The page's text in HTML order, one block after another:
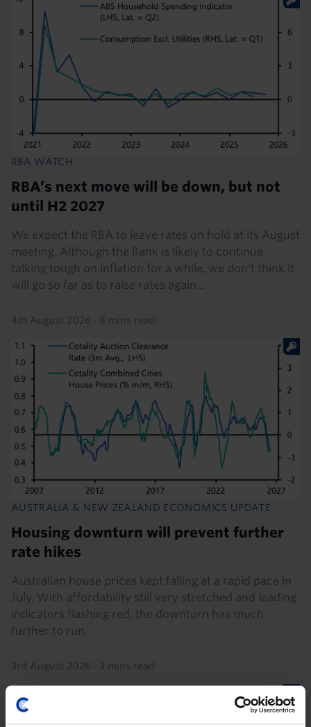
RBA WATCH
RBA’s next move will be down, but not
until H2 2027
We expect the RBA to leave rates on hold at its August
meeting. Although the Bank is likely to continue
talking tough on inflation for a while, we don’t think it
will go so far as to raise rates again...
4th August 2026 · 8 mins read
AUSTRALIA & NEW ZEALAND ECONOMICS UPDATE
Housing downturn will prevent further
rate hikes
Australian house prices kept falling at a rapid pace in
July. With affordability still very stretched and leading
indicators flashing red, the downturn has much
further to run.
3rd August 2026 · 3 mins read